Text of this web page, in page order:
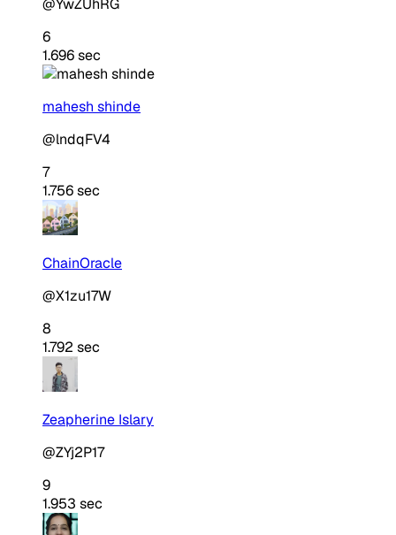
6
1.696 sec
mahesh shinde
@lndqFV4
7
1.756 sec
ChainOracle
@X1zu17W
8
1.792 sec
Zeapherine Islary
@ZYj2P17
9
1.953 sec